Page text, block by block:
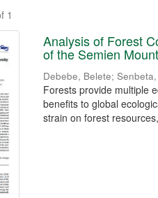
1
Analysis of Forest
of the Semien
Debebe, Belete;
Forests provide multiple
benefits to global
strain on forest